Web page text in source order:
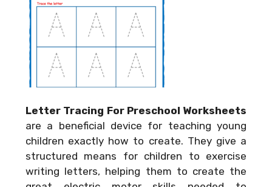
Letter Tracing For Preschool Worksheets
are a beneficial device for teaching young
children exactly how to create. They give a
structured means for children to exercise
writing letters, helping them to create the